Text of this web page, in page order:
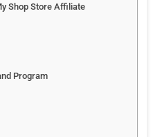
Shop Store Affiliate
Program